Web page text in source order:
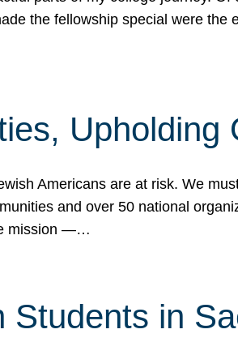
the fellowship special were the
Upholding
Americans are at risk. We
and over 50 national
mission —…
in